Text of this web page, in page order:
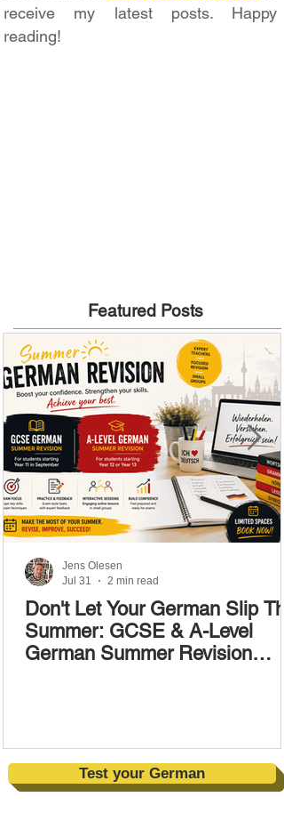
receive my latest posts. Happy
reading!
Featured Posts
Don't Let Your German Slip
Summer: GCSE & A-Level
German Summer Revision
Jens Olesen
Jul 31
2 min read
Test your German